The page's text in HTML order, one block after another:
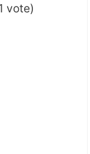
vote)